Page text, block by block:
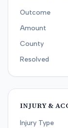
Outcome
Amount
County
Resolved
INJURY &
Injury Type